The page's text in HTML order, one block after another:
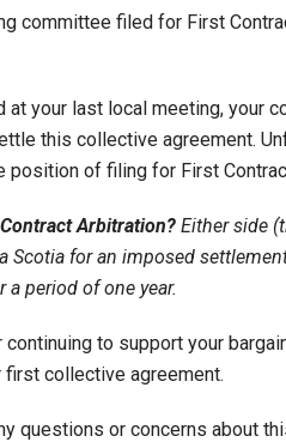
committee filed for First
at your last local meeting, your
this collective agreement.
position of filing for First
Arbitration? Either side
Scotia for an imposed
a period of one year.
continuing to support your
first collective agreement.
questions or concerns about